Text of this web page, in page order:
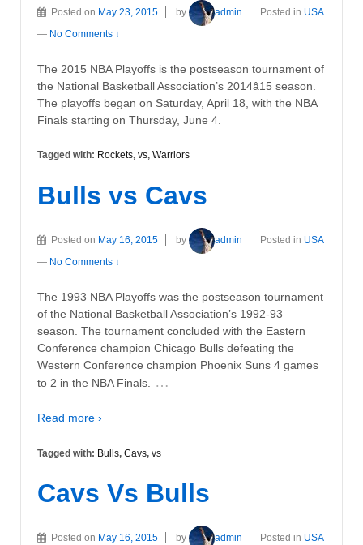
Posted on May 23, 2015 by admin Posted in USA
— No Comments ↓
The 2015 NBA Playoffs is the postseason tournament of
the National Basketball Association’s 2014â15 season.
The playoffs began on Saturday, April 18, with the NBA
Finals starting on Thursday, June 4.
Tagged with: Rockets, vs, Warriors
Bulls vs Cavs
Posted on May 16, 2015 by admin Posted in USA
— No Comments ↓
The 1993 NBA Playoffs was the postseason tournament
of the National Basketball Association’s 1992-93
season. The tournament concluded with the Eastern
Conference champion Chicago Bulls defeating the
Western Conference champion Phoenix Suns 4 games
to 2 in the NBA Finals.
…
Read more ›
Tagged with: Bulls, Cavs, vs
Cavs Vs Bulls
Posted on May 16, 2015 by admin Posted in USA